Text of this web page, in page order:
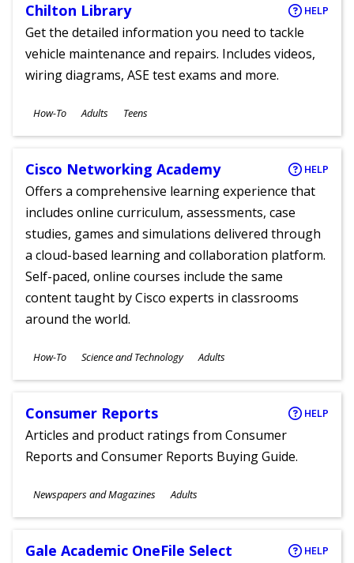
Chilton Library HELP
Get the detailed information you need to tackle
vehicle maintenance and repairs. Includes videos,
wiring diagrams, ASE test exams and more.
Subjects
How-To
Ages
Adults Teens
Cisco Networking Academy HELP
Offers a comprehensive learning experience that
includes online curriculum, assessments, case
studies, games and simulations delivered through
a cloud-based learning and collaboration platform.
Self-paced, online courses include the same
content taught by Cisco experts in classrooms
around the world.
Subjects
How-To Science and Technology
Ages
Adults
Consumer Reports HELP
Articles and product ratings from Consumer
Reports and Consumer Reports Buying Guide.
Subjects
Newspapers and Magazines
Ages
Adults
Gale Academic OneFile Select HELP